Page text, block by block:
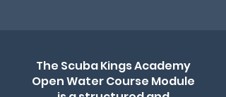
The Scuba Kings Academy
Open Water Course Module